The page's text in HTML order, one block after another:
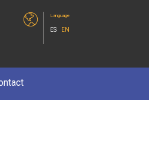
Language
ES EN